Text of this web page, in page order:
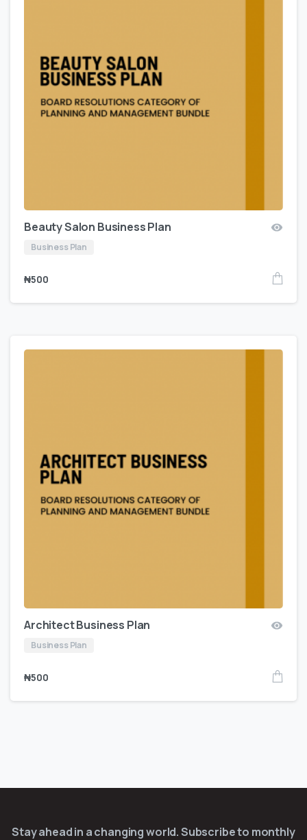
Beauty Salon Business Plan
Business Plan
₦500
Architect Business Plan
Business Plan
₦500
Stay ahead in a changing world. Subscribe to monthly